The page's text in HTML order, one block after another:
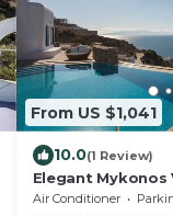
From US $1,041
10.0(1 Review)
Elegant Mykonos
IX | Private Pool |
Air Conditioner